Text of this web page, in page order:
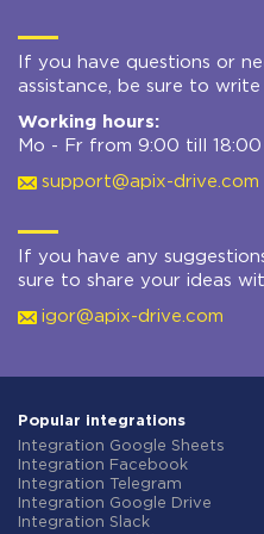
If you have questions or
assistance, be sure to
Working hours:
Mo - Fr from 9:00 till 18:00
support@apix-drive.com
If you have any
sure to share your ideas
igor@apix-drive.com
Popular integrations
Integration Google Sheets
Integration Facebook
Integration Telegram
Integration Google Drive
Integration Slack